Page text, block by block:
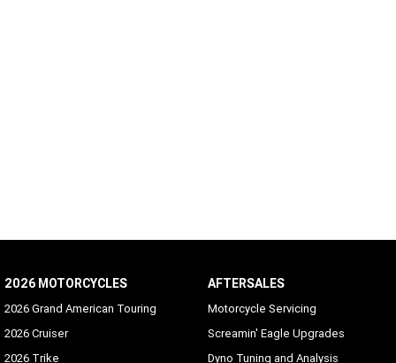
2026 MOTORCYCLES
2026 Grand American Touring
2026 Cruiser
2026 Trike
AFTERSALES
Motorcycle Servicing
Screamin' Eagle Upgrades
Dyno Tuning and Analysis